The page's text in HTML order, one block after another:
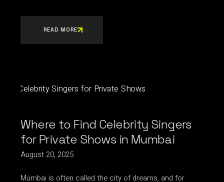
READ MORE
Where to Find Celebrity Singers
for Private Shows in Mumbai
August 20, 2025
Mumbai is often called the city of dreams, and for